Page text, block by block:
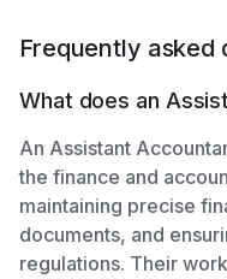
Frequently asked
What does an
An Assistant
the finance and
maintaining precise
documents, and
regulations. Their